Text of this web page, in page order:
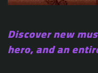
Discover new
hero, and an